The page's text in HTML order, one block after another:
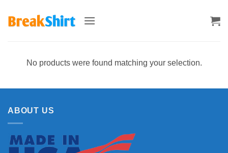
No products were found matching your selection.
ABOUT US